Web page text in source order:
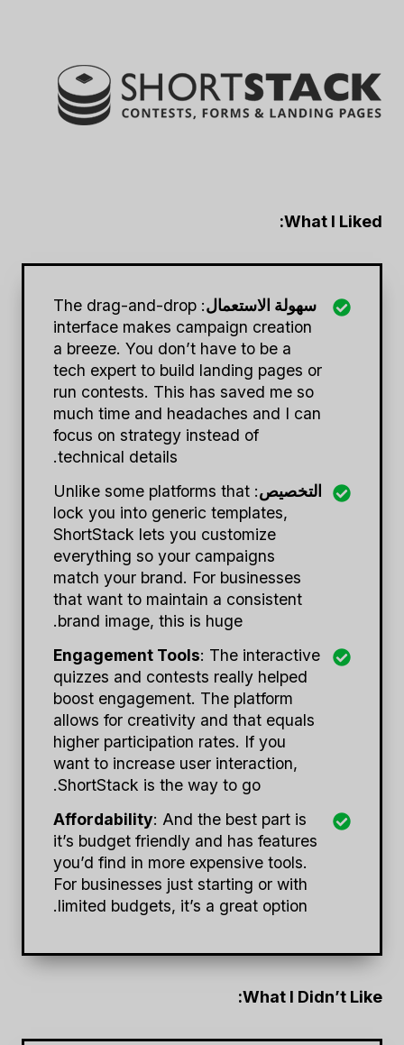
What I Liked:
سهولة الاستعمال : The drag-and-drop
interface makes campaign creation
a breeze. You don’t have to be a
tech expert to build landing pages or
run contests. This has saved me so
much time and headaches and I can
focus on strategy instead of
technical details.
التخصيص : Unlike some platforms that
lock you into generic templates,
ShortStack lets you customize
everything so your campaigns
match your brand. For businesses
that want to maintain a consistent
brand image, this is huge.
Engagement Tools: The interactive
quizzes and contests really helped
boost engagement. The platform
allows for creativity and that equals
higher participation rates. If you
want to increase user interaction,
ShortStack is the way to go.
Affordability: And the best part is
it’s budget friendly and has features
you’d find in more expensive tools.
For businesses just starting or with
limited budgets, it’s a great option.
What I Didn’t Like: